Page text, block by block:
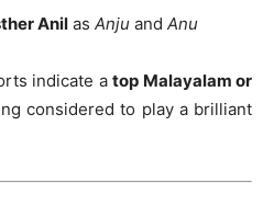
Anil as Anju and Anu
indicate atop Malayalam or
considered to play a brilliant